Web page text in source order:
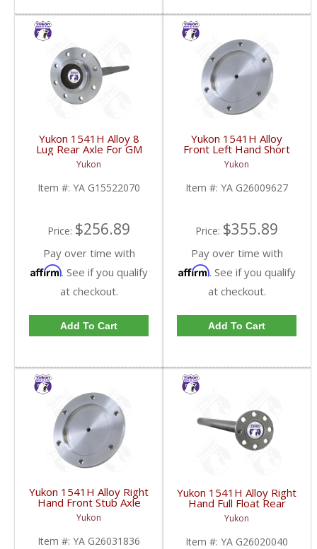
Yukon 1541H Alloy 8
Lug Rear Axle For GM
9.5 Inch | YA
G15522070-FDHC
Yukon
Item #: YA G15522070
Price: $256.89
Pay over time with
Affirm. See if you qualify
at checkout.
Add To Cart
Yukon 1541H Alloy
Front Left Hand Short
Side Stub Axle For GM
9.25 Inch IFS 88-Newer
See Notes | YA
G26009627-FDHC
Yukon
Item #: YA G26009627
Price: $355.89
Pay over time with
Affirm. See if you qualify
at checkout.
Add To Cart
Yukon 1541H Alloy Right
Hand Front Stub Axle
For GM 9.25 Inch IFS
88-97 3/4 & 1 Ton | YA
G26031836-FDHC
Yukon
Item #: YA G26031836
Yukon 1541H Alloy Right
Hand Full Float Rear
Axle 36 3/8 Inch Long
For GM 14T | YA
Yukon
Item #: YA G26020040